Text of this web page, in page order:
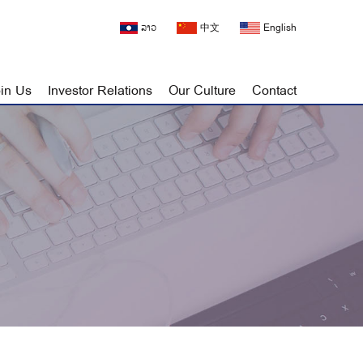
ລາວ 中文 English
Us Investor Relations Our Culture Contact